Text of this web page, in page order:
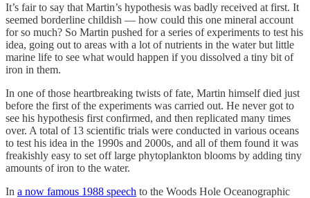
It’s fair to say that Martin’s hypothesis was badly received at first. It
seemed borderline childish — how could this one mineral account
for so much? So Martin pushed for a series of experiments to test his
idea, going out to areas with a lot of nutrients in the water but little
marine life to see what would happen if you dissolved a tiny bit of
iron in them.
In one of those heartbreaking twists of fate, Martin himself died just
before the first of the experiments was carried out. He never got to
see his hypothesis first confirmed, and then replicated many times
over. A total of 13 scientific trials were conducted in various oceans
to test his idea in the 1990s and 2000s, and all of them found it was
freakishly easy to set off large phytoplankton blooms by adding tiny
amounts of iron to the water.
In a now famous 1988 speech to the Woods Hole Oceanographic